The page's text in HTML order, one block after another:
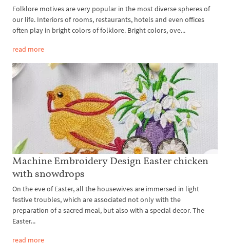
Folklore motives are very popular in the most diverse spheres of
our life. Interiors of rooms, restaurants, hotels and even offices
often play in bright colors of folklore. Bright colors, ove...
read more
Machine Embroidery Design Easter chicken
with snowdrops
On the eve of Easter, all the housewives are immersed in light
festive troubles, which are associated not only with the
preparation of a sacred meal, but also with a special decor. The
Easter...
read more